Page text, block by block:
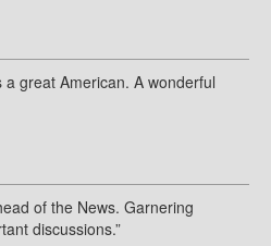
a great American. A wonderful
of the News. Garnering
discussions.”